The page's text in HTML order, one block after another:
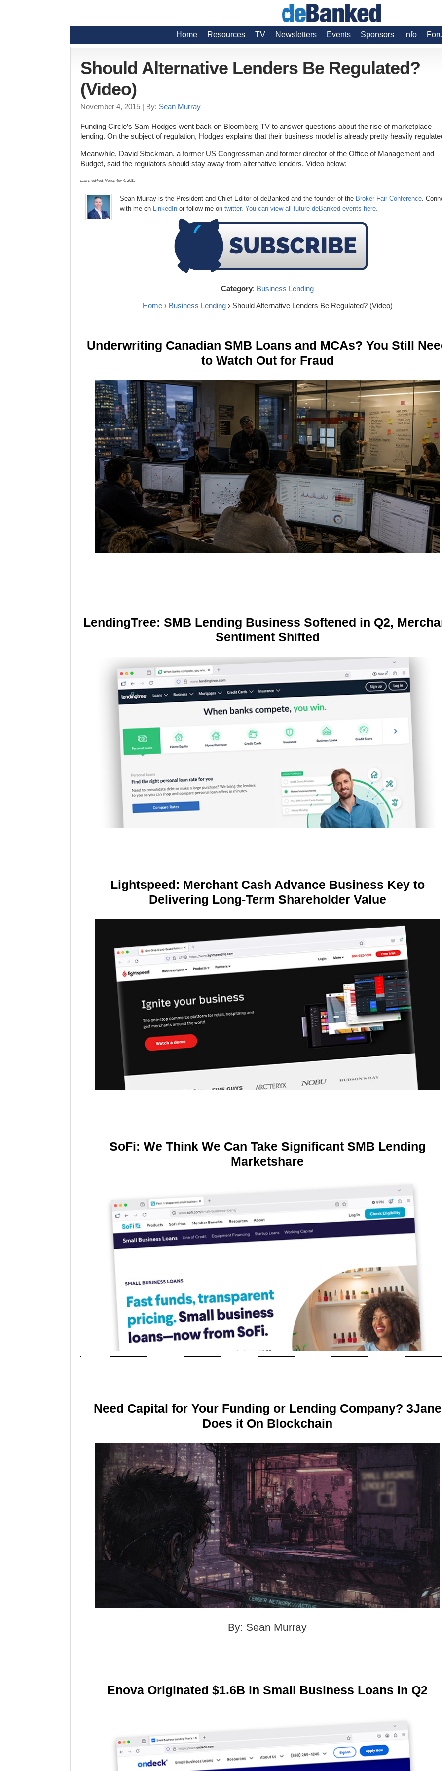
Home Resources TV Newsletters Events Sponsors Info
Should Alternative Lenders Be Regulated?
(Video)
November 4, 2015 | By: Sean Murray
Funding Circle’s Sam Hodges went back on Bloomberg TV to answer questions about the rise of marketplace
lending. On the subject of regulation, Hodges explains that their business model is already pretty heavily
Meanwhile, David Stockman, a former US Congressman and former director of the Office of Management and
Budget, said the regulators should stay away from alternative lenders. Video below:
Last modified: November 4, 2015
Sean Murray is the President and Chief Editor of deBanked and the founder of the Broker Fair Conference.
with me on LinkedIn or follow me on twitter. You can view all future deBanked events here.
Category: Business Lending
Home› Business Lending › Should Alternative Lenders Be Regulated? (Video)
Underwriting Canadian SMB Loans and MCAs? You Still
to Watch Out for Fraud
LendingTree: SMB Lending Business Softened in Q2,
Sentiment Shifted
Lightspeed: Merchant Cash Advance Business Key to
Delivering Long-Term Shareholder Value
SoFi: We Think We Can Take Significant SMB Lending
Marketshare
Need Capital for Your Funding or Lending Company? 3Jane
Does it On Blockchain
By: Sean Murray
Enova Originated $1.6B in Small Business Loans in Q2